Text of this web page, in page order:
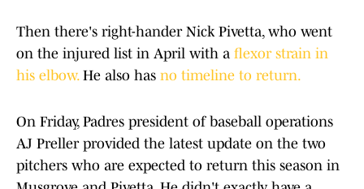
Then there's right-hander Nick Pivetta, who went
on the injured list in April with a flexor strain in
his elbow.He also has no timeline to return.
On Friday, Padres president of baseball operations
AJ Preller provided the latest update on the two
pitchers who are expected to return this season in